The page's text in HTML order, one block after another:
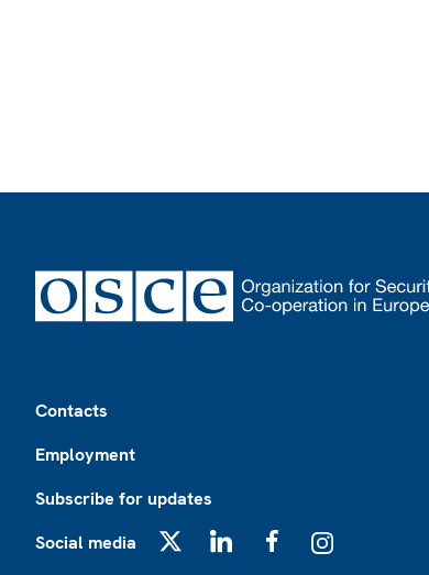
Contacts
Employment
Subscribe for updates
Social media